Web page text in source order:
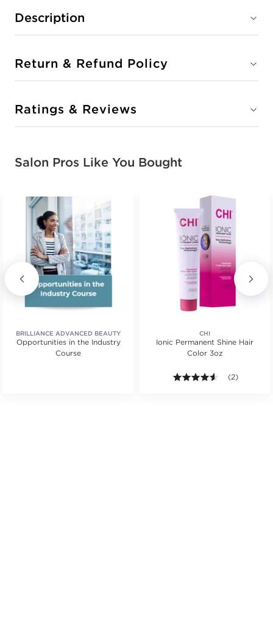
Description
Return & Refund Policy
Ratings & Reviews
Salon Pros Like You Bought
BRILLIANCE ADVANCED BEAUTY
EDUCATION
Opportunities in the Industry
Course
CHI
Ionic Permanent Shine Hair
Color 3oz
4.5 out of 5
(2)